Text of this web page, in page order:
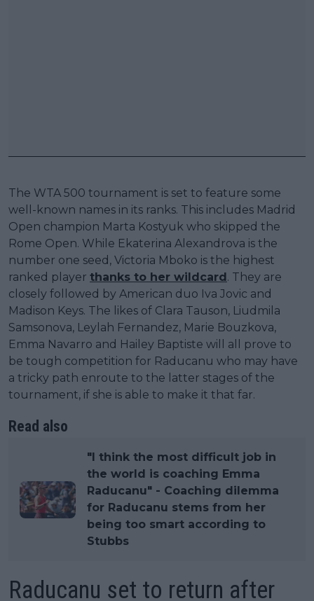
The WTA 500 tournament is set to feature some
well-known names in its ranks. This includes Madrid
Open champion Marta Kostyuk who skipped the
Rome Open. While Ekaterina Alexandrova is the
number one seed, Victoria Mboko is the highest
ranked player thanks to her wildcard . They are
closely followed by American duo Iva Jovic and
Madison Keys. The likes of Clara Tauson, Liudmila
Samsonova, Leylah Fernandez, Marie Bouzkova,
Emma Navarro and Hailey Baptiste will all prove to
be tough competition for Raducanu who may have
a tricky path enroute to the latter stages of the
tournament, if she is able to make it that far.
Read also
"I think the most difficult job in
the world is coaching Emma
Raducanu" - Coaching dilemma
for Raducanu stems from her
being too smart according to
Stubbs
Raducanu set to return after